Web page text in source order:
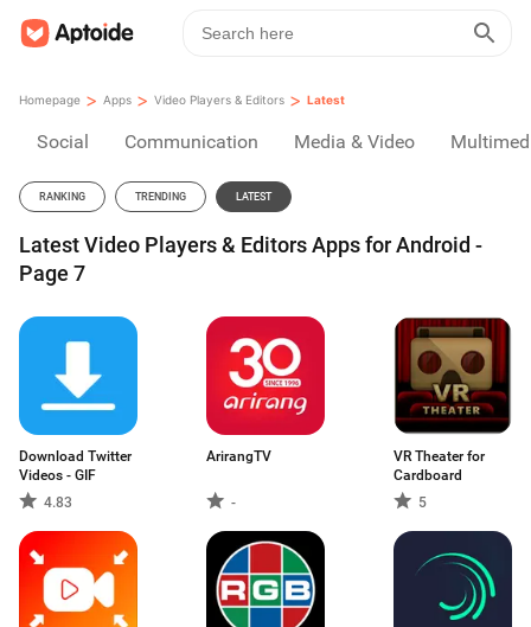
Homepage > Apps > Video Players & Editors > Latest
Social Communication Media & Video
RANKING TRENDING LATEST
Latest Video Players & Editors Apps for Android -
Page 7
Download Twitter
Videos - GIF
4.83
ArirangTV
-
VR Theater for
Cardboard
5